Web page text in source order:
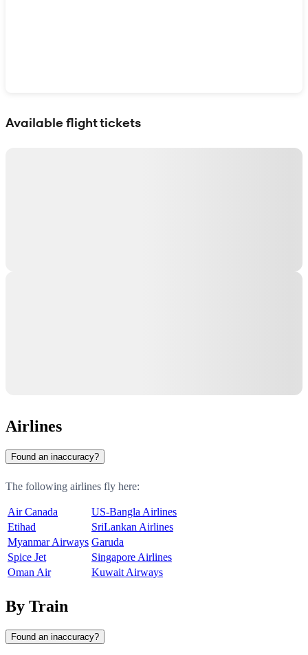
Available flight tickets
Airlines
Found an inaccuracy?
The following airlines fly here:
Air Canada
US-Bangla Airlines
Etihad
SriLankan Airlines
Myanmar Airways Garuda
Spice Jet
Singapore Airlines
Oman Air
Kuwait Airways
By Train
Found an inaccuracy?